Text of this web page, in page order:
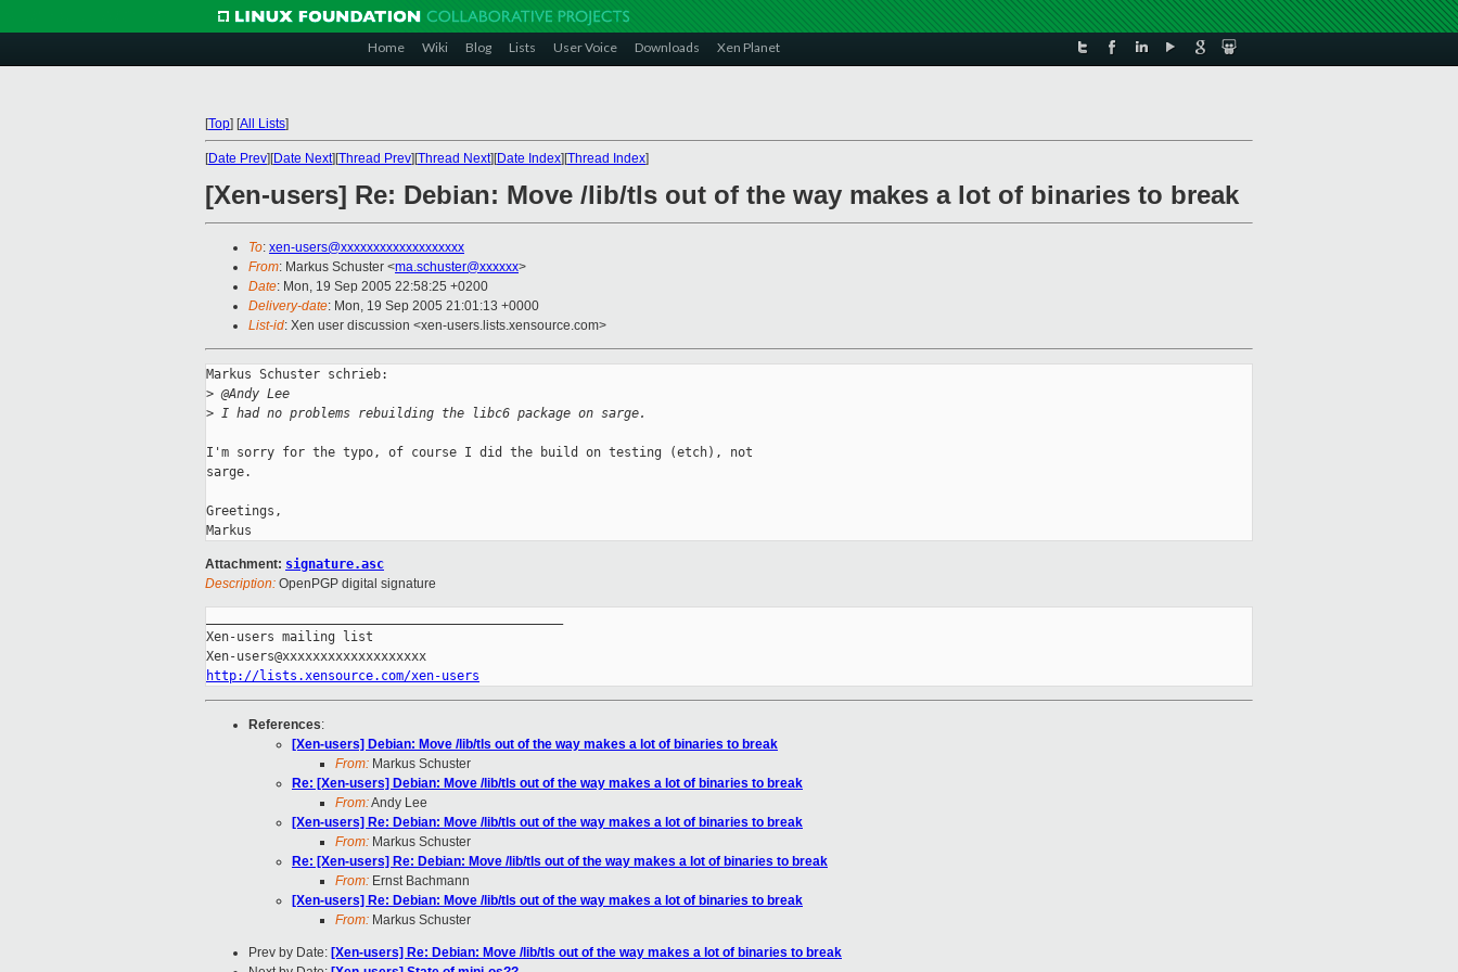
Home Wiki Blog Lists User Voice Downloads Xen Planet
[Top] [All Lists]
[Date Prev][Date Next][Thread Prev][Thread Next][Date Index][Thread Index]
[Xen-users] Re: Debian: Move /lib/tls out of the way makes a lot of binaries to break
To: xen-users@xxxxxxxxxxxxxxxxxxx
From: Markus Schuster <ma.schuster@xxxxxx>
Date: Mon, 19 Sep 2005 22:58:25 +0200
Delivery-date: Mon, 19 Sep 2005 21:01:13 +0000
List-id: Xen user discussion <xen-users.lists.xensource.com>
Markus Schuster schrieb:
> @Andy Lee
> I had no problems rebuilding the libc6 package on sarge.
I'm sorry for the typo, of course I did the build on testing (etch), not
sarge.
Greetings,
Attachment: signature.asc
Description: OpenPGP digital signature
Xen-users mailing list
http://lists.xensource.com/xen-users
References:
[Xen-users] Debian: Move /lib/tls out of the way makes a lot of binaries to break
From: Markus Schuster
Re: [Xen-users] Debian: Move /lib/tls out of the way makes a lot of binaries to break
From:Andy Lee
[Xen-users] Re: Debian: Move /lib/tls out of the way makes a lot of binaries to break
From: Markus Schuster
Re: [Xen-users] Re: Debian: Move /lib/tls out of the way makes a lot of binaries to break
From: Ernst Bachmann
[Xen-users] Re: Debian: Move /lib/tls out of the way makes a lot of binaries to break
From: Markus Schuster
Prev by Date: [Xen-users] Re: Debian: Move /lib/tls out of the way makes a lot of binaries to break